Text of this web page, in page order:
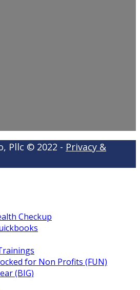
Pllc © 2022 - Privacy &
Checkup
for Non Profits (FUN)
(BIG)